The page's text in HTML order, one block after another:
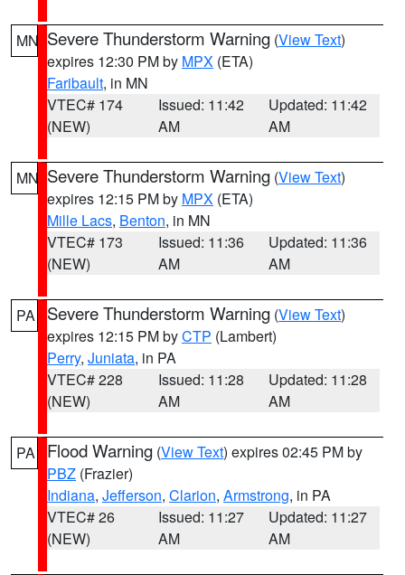
MN Severe Thunderstorm Warning (View Text)
expires 12:30 PM by MPX (ETA)
Faribault, in MN
VTEC# 174
(NEW)
Issued: 11:42
AM
Updated: 11:42
AM
MN Severe Thunderstorm Warning (View Text)
expires 12:15 PM by MPX (ETA)
Mille Lacs, Benton, in MN
VTEC# 173
(NEW)
Issued: 11:36
AM
Updated: 11:36
AM
PA Severe Thunderstorm Warning (View Text)
expires 12:15 PM byCTP (Lambert)
Perry, Juniata, in PA
VTEC# 228
(NEW)
Issued: 11:28
AM
Updated: 11:28
AM
PA Flood Warning (View Text) expires 02:45 PM by
PBZ (Frazier)
Indiana, Jefferson, Clarion, Armstrong, in PA
VTEC# 26
(NEW)
Issued: 11:27
AM
Updated: 11:27
AM